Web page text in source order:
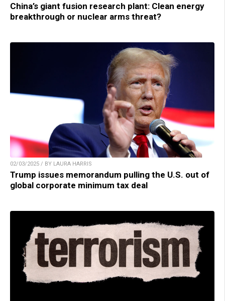
China’s giant fusion research plant: Clean energy
breakthrough or nuclear arms threat?
02/03/2025 / BY LAURA HARRIS
Trump issues memorandum pulling the U.S. out of
global corporate minimum tax deal